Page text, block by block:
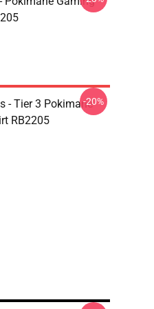
- Tier 3 Pokimane
RB2205
-20%